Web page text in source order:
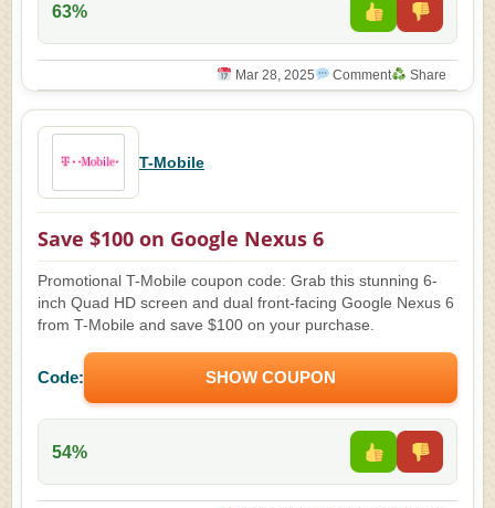
63%
Mar 28, 2025 Comment Share
T-Mobile
Save $100 on Google Nexus 6
Promotional T-Mobile coupon code: Grab this stunning 6-
inch Quad HD screen and dual front-facing Google Nexus 6
from T-Mobile and save $100 on your purchase.
Code: SHOW COUPON
54%